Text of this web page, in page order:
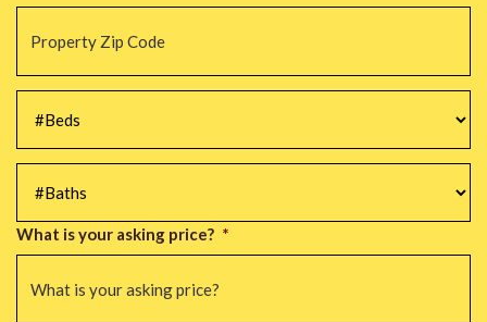
Property
Zip
Code *
#Beds *
#Baths *
What is your asking price? *